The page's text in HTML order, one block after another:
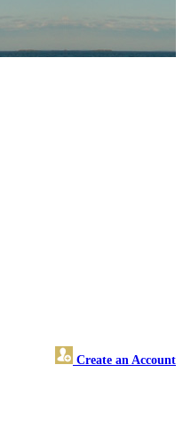
Create an Account